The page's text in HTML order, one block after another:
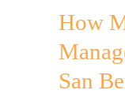
How
San